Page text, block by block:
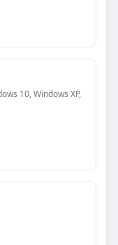
10, Windows XP,